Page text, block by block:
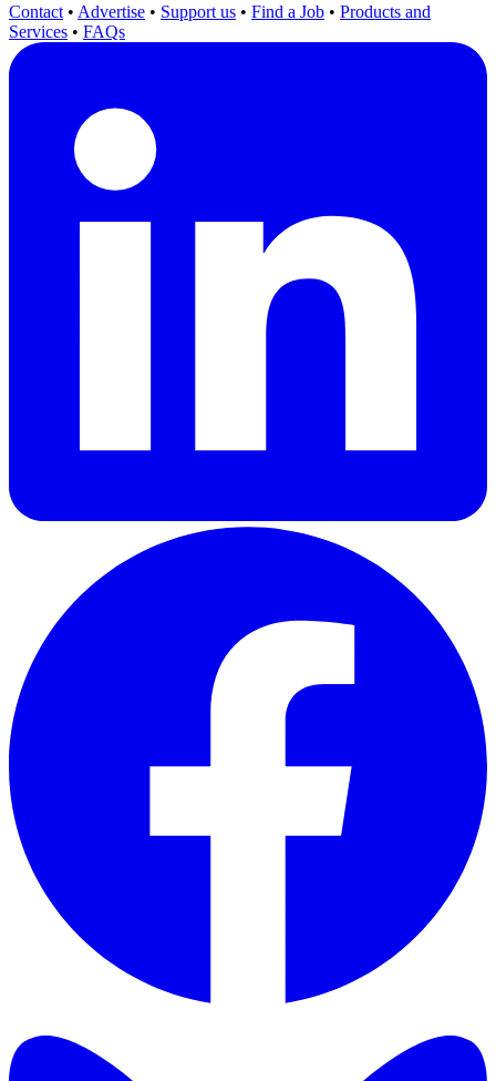
Contact • Advertise • Support us • Find a Job • Products and
Services • FAQs